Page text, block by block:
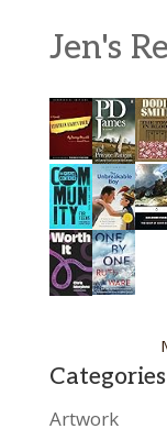
Jen's
Categories
Artwork